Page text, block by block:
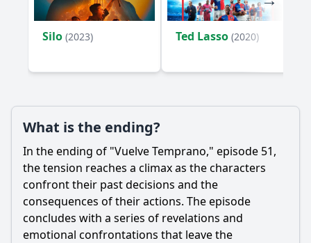
Silo (2023) Ted Lasso (2020)
What is the ending?
In the ending of "Vuelve Temprano," episode 51,
the tension reaches a climax as the characters
confront their past decisions and the
consequences of their actions. The episode
concludes with a series of revelations and
emotional confrontations that leave the